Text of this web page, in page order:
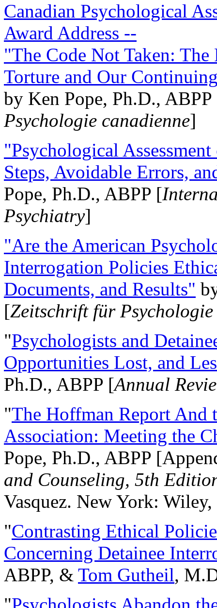
Canadian Psychological
Award Address --
"The Code Not Taken:
Torture and Our
by Ken Pope, Ph.D.,
Psychologie canadienne]
"Psychological
Steps, Avoidable Errors,
Pope, Ph.D., ABPP [
Psychiatry]
"Are the American
Interrogation Policies
Documents, and Results"
[Zeitschrift für
"Psychologists and
Opportunities Lost, and
Ph.D., ABPP [Annual
"The Hoffman Report And
Association: Meeting the
Pope, Ph.D., ABPP
and Counseling, 5th
Vasquez. New York:
"Contrasting Ethical
Concerning Detainee
ABPP, & Tom Gutheil,